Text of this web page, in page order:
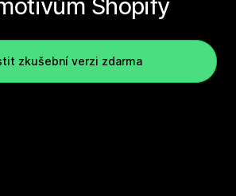
Shopify
zkušební verzi zdarma